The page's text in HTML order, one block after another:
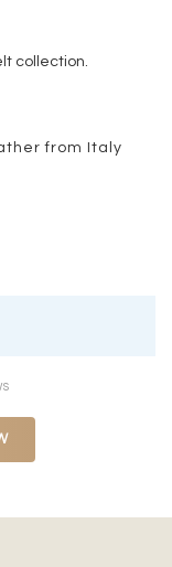
collection.
from Italy